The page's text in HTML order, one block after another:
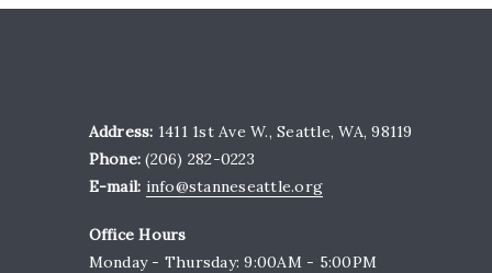
Address: 1411 1st Ave W., Seattle, WA, 98119
Phone: (206) 282-0223
E-mail: info@stanneseattle.org
Office Hours
Monday - Thursday: 9:00AM - 5:00PM